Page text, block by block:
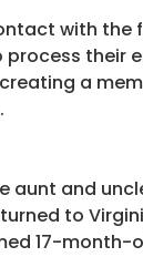
with the
process their
a
and
to
17-